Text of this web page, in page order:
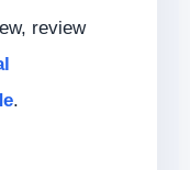
review
.